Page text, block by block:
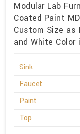
Modular Lab
Coated Paint
Custom Size as
and White Color
Sink
Faucet
Paint
Top